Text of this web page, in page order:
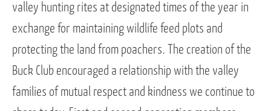
valley hunting rites at designated times of the year in
exchange for maintaining wildlife feed plots and
protecting the land from poachers. The creation of the
Buck Club encouraged a relationship with the valley
families of mutual respect and kindness we continue to